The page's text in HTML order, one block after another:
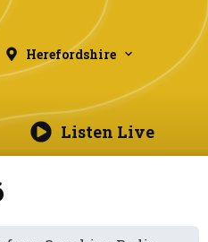
Herefordshire
Listen Live